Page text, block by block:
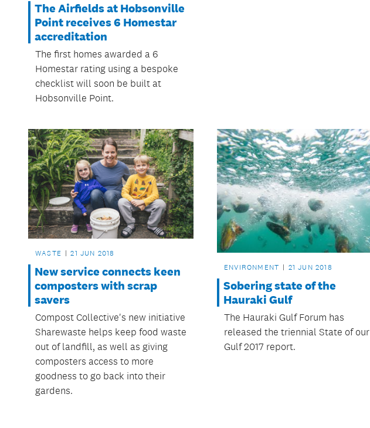
The Airfields at Hobsonville
Point receives 6 Homestar
accreditation
The first homes awarded a 6
Homestar rating using a bespoke
checklist will soon be built at
Hobsonville Point.
WASTE 21 JUN 2018
New service connects keen
composters with scrap
savers
Compost Collective's new initiative
Sharewaste helps keep food waste
out of landfill, as well as giving
composters access to more
goodness to go back into their
gardens.
ENVIRONMENT 21 JUN 2018
Sobering state of the
Hauraki Gulf
The Hauraki Gulf Forum has
released the triennial State of our
Gulf 2017 report.